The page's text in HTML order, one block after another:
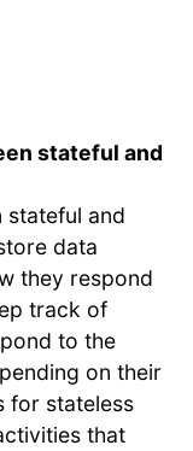
stateful and
stateful and
data
they respond
track of
to the
on their
for stateless
that